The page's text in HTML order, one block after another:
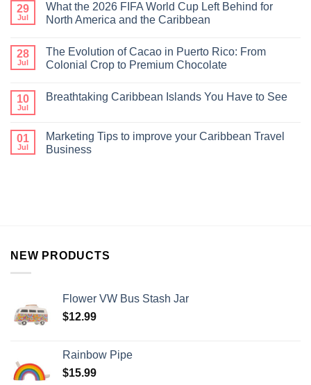
29
Jul
What the 2026 FIFA World Cup Left Behind for
North America and the Caribbean
28
Jul
The Evolution of Cacao in Puerto Rico: From
Colonial Crop to Premium Chocolate
10
Jul
Breathtaking Caribbean Islands You Have to See
01
Jul
Marketing Tips to improve your Caribbean Travel
Business
NEW PRODUCTS
Flower VW Bus Stash Jar
$12.99
Rainbow Pipe
$15.99